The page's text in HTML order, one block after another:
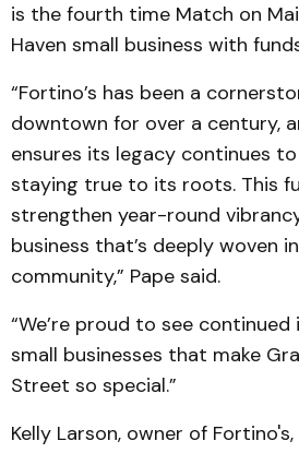
is the fourth time Match on
Haven small business with
“Fortino’s has been a
downtown for over a century,
ensures its legacy continues
staying true to its roots. This
strengthen year-round
business that’s deeply woven
community,” Pape said.
“We’re proud to see
small businesses that make
Street so special.”
Kelly Larson, owner of